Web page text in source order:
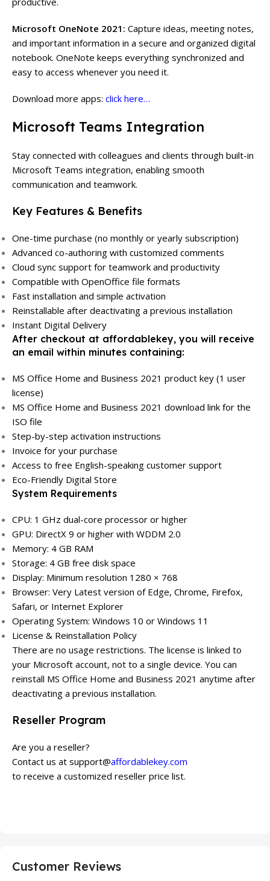
Microsoft OneNote 2021: Capture ideas, meeting notes,
and important information in a secure and organized digital
notebook. OneNote keeps everything synchronized and
easy to access whenever you need it.
Download more apps: click here…
Microsoft Teams Integration
Stay connected with colleagues and clients through built-in
Microsoft Teams integration, enabling smooth
communication and teamwork.
Key Features & Benefits
One-time purchase (no monthly or yearly subscription)
Advanced co-authoring with customized comments
Cloud sync support for teamwork and productivity
Compatible with OpenOffice file formats
Fast installation and simple activation
Reinstallable after deactivating a previous installation
Instant Digital Delivery
After checkout at affordablekey, you will receive
an email within minutes containing:
MS Office Home and Business 2021 product key (1 user
license)
MS Office Home and Business 2021 download link for the
ISO file
Step-by-step activation instructions
Invoice for your purchase
Access to free English-speaking customer support
Eco-Friendly Digital Store
System Requirements
CPU: 1 GHz dual-core processor or higher
GPU: DirectX 9 or higher with WDDM 2.0
Memory: 4 GB RAM
Storage: 4 GB free disk space
Display: Minimum resolution 1280 × 768
Browser: Very Latest version of Edge, Chrome, Firefox,
Safari, or Internet Explorer
Operating System: Windows 10 or Windows 11
License & Reinstallation Policy
There are no usage restrictions. The license is linked to
your Microsoft account, not to a single device. You can
reinstall MS Office Home and Business 2021 anytime after
deactivating a previous installation.
Reseller Program
Are you a reseller?
Contact us at support@affordablekey.com
to receive a customized reseller price list.
Customer Reviews